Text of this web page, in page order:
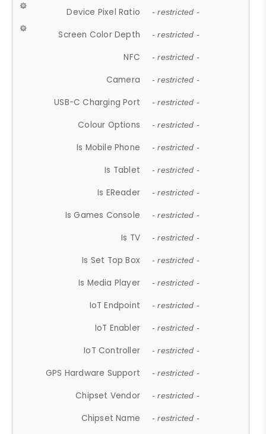
Device Pixel Ratio - restricted -
Screen Color Depth - restricted -
NFC - restricted -
Camera - restricted -
USB-C Charging Port - restricted -
Colour Options - restricted -
Is Mobile Phone - restricted -
Is Tablet - restricted -
Is EReader - restricted -
Is Games Console - restricted -
Is TV - restricted -
Is Set Top Box - restricted -
Is Media Player - restricted -
IoT Endpoint - restricted -
IoT Enabler - restricted -
IoT Controller - restricted -
GPS Hardware Support - restricted -
Chipset Vendor - restricted -
Chipset Name - restricted -